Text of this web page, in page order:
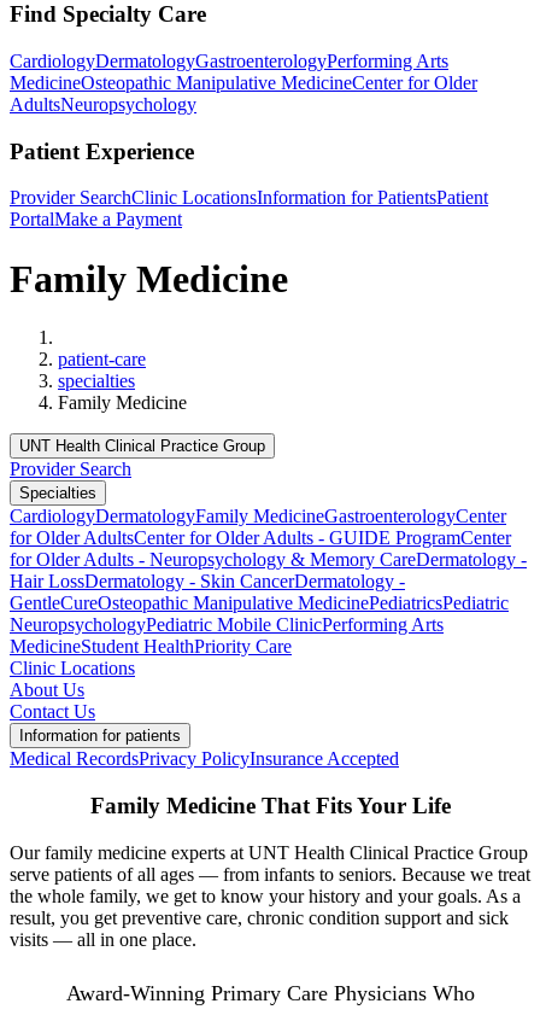
Find Specialty Care
CardiologyDermatologyGastroenterologyPerforming Arts
MedicineOsteopathic Manipulative MedicineCenter for Older
AdultsNeuropsychology
Patient Experience
Provider SearchClinic LocationsInformation for PatientsPatient
PortalMake a Payment
Family Medicine
patient-care
specialties
Family Medicine
UNT Health Clinical Practice Group
Provider Search
Specialties
CardiologyDermatologyFamily MedicineGastroenterologyCenter
for Older AdultsCenter for Older Adults - GUIDE ProgramCenter
for Older Adults - Neuropsychology & Memory CareDermatology -
Hair LossDermatology - Skin CancerDermatology -
GentleCureOsteopathic Manipulative MedicinePediatricsPediatric
NeuropsychologyPediatric Mobile ClinicPerforming Arts
MedicineStudent HealthPriority Care
Clinic Locations
About Us
Contact Us
Information for patients
Medical RecordsPrivacy PolicyInsurance Accepted
Family Medicine That Fits Your Life
Our family medicine experts at UNT Health Clinical Practice Group
serve patients of all ages — from infants to seniors. Because we treat
the whole family, we get to know your history and your goals. As a
result, you get preventive care, chronic condition support and sick
visits — all in one place.
Award-Winning Primary Care Physicians Who